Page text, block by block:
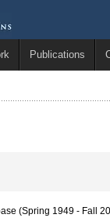
Publications
(Spring 1949 - Fall